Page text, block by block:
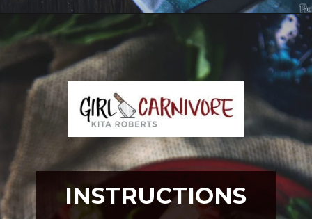
Opening
INSTRUCTIONS